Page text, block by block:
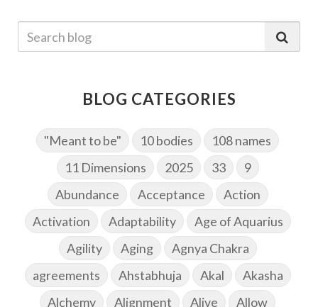
BLOG CATEGORIES
"Meant to be" 10 bodies
108 names
11 Dimensions
2025 33
9
Abundance
Acceptance
Action
Activation
Adaptability
Age of Aquarius
Agility
Aging
Agnya Chakra
agreements
Ahstabhuja Akal
Akasha
Alchemy
Alignment Alive Allow